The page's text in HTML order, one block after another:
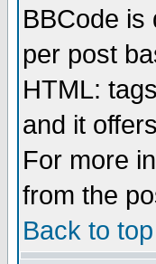
BBCode is
per post
HTML:
and it
For more
from the
Back to top